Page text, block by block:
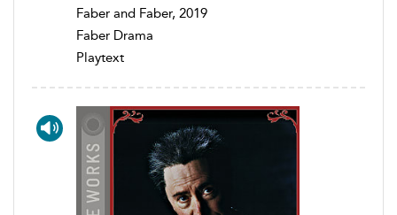
Faber and Faber, 2019
Faber Drama
Playtext